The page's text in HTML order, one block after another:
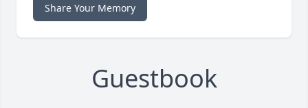
Share Your Memory
Guestbook